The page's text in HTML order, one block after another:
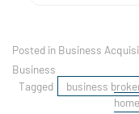
Posted in Business
Business
Tagged
business